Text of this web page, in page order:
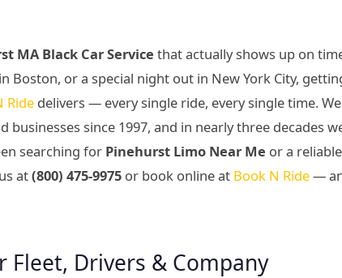
MA Black Car Service that actually shows up on
Boston, or a special night out in New York City,
Ride delivers — every single ride, every single time.
businesses since 1997, and in nearly three decades
searching for Pinehurst Limo Near Me or a reliable
at(800) 475-9975 or book online at Book N Ride—
Drivers & Company